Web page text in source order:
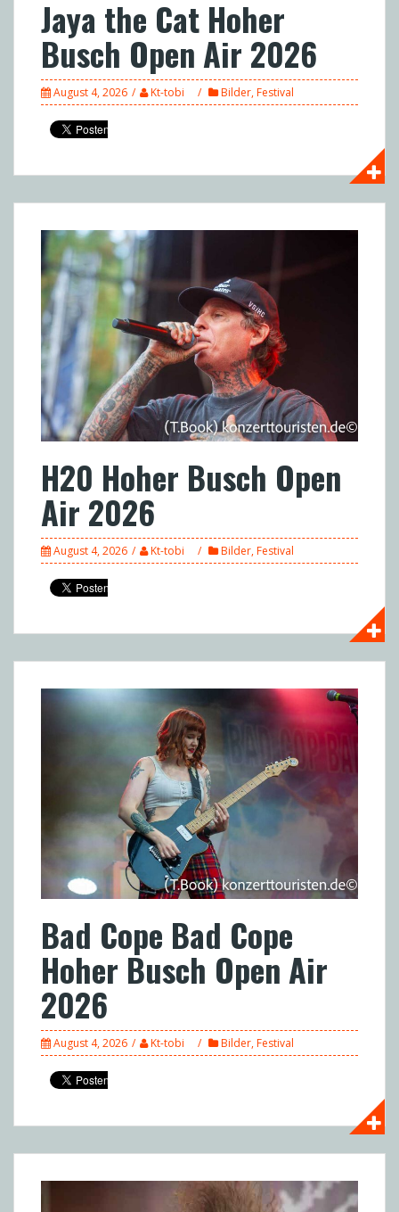
Jaya the Cat Hoher
Busch Open Air 2026
August 4, 2026 Kt-tobi Bilder,Festival
H20 Hoher Busch Open
Air 2026
August 4, 2026 Kt-tobi Bilder,Festival
Bad Cope Bad Cope
Hoher Busch Open Air
2026
August 4, 2026 Kt-tobi Bilder,Festival